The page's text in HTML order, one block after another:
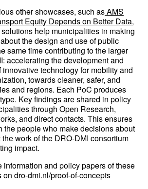
other showcases, such asAMS
Equity Depends on Better Data,
help municipalities in making
the design and use of public
same time contributing to the larger
accelerating the development and
innovative technology for mobility and
towards cleaner, safer, and
and regions. Each PoC produces
Key findings are shared in policy
through Open Research,
and direct contacts. This ensures
the people who make decisions about
work of the DRO-DMI consortium
impact.
information and policy papers of these
on dro-dmi.nl/proof-of-concepts